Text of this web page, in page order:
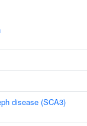
disease (SCA3)